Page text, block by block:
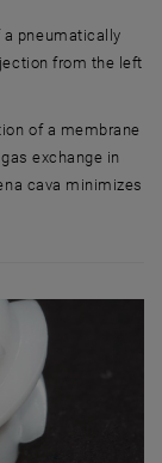
a pneumatically
from the left
of a membrane
exchange in
cava minimizes